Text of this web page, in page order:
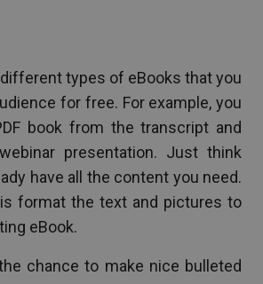
types of eBooks that you
for free. For example, you
book from the transcript and
presentation. Just think
have all the content you need.
format the text and pictures to
eBook.
chance to make nice bulleted